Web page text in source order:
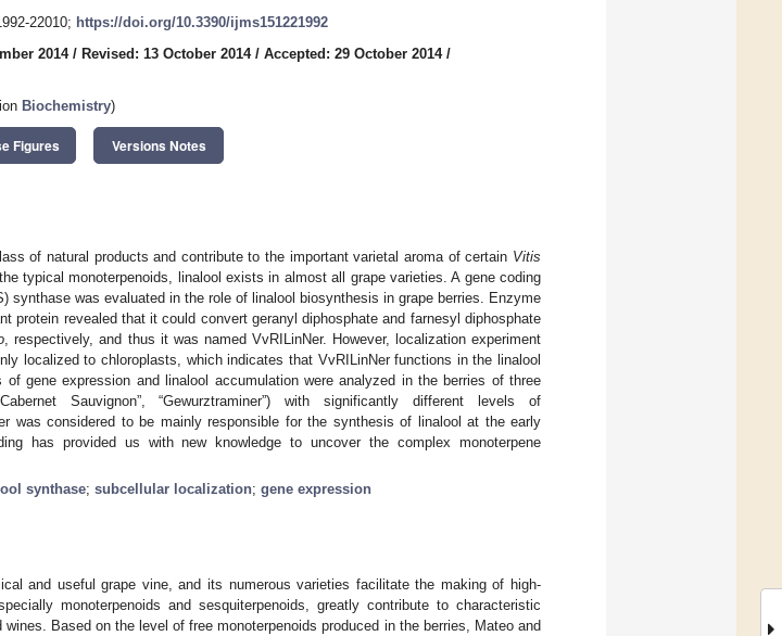
22010; https://doi.org/10.3390/ijms151221992
2014/ Revised: 13 October 2014/ Accepted: 29 October 2014/
Biochemistry)
Figures Versions Notes
of natural products and contribute to the important varietal aroma of certain Vitis
typical monoterpenoids, linalool exists in almost all grape varieties. A gene coding
synthase was evaluated in the role of linalool biosynthesis in grape berries. Enzyme
protein revealed that it could convert geranyl diphosphate and farnesyl diphosphate
, respectively, and thus it was named VvRILinNer. However, localization experiment
localized to chloroplasts, which indicates that VvRILinNer functions in the linalool
of gene expression and linalool accumulation were analyzed in the berries of three
Sauvignon”, “Gewurztraminer”) with significantly different levels of
was considered to be mainly responsible for the synthesis of linalool at the early
has provided us with new knowledge to uncover the complex monoterpene
synthase; subcellular localization; gene expression
and useful grape vine, and its numerous varieties facilitate the making of high-
monoterpenoids and sesquiterpenoids, greatly contribute to characteristic
Based on the level of free monoterpenoids produced in the berries, Mateo and